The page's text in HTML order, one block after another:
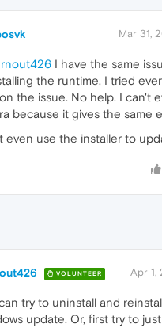
Mar 31,
I have the same
the runtime, I tried
the issue. No help. I can't
because it gives the same
even use the installer to
VOLUNTEER Apr 1,
try to uninstall and
update. Or, first try to